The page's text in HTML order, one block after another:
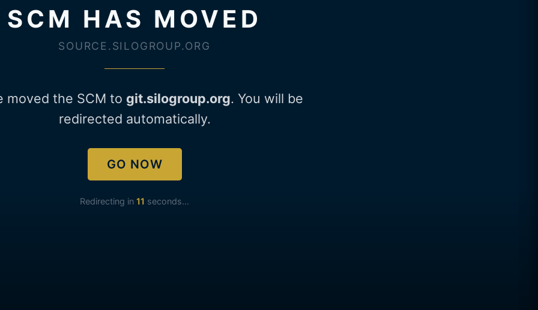
SCM HAS MOVED
SOURCE.SILOGROUP.ORG
moved the SCM to git.silogroup.org. You will be
redirected automatically.
GO NOW
Redirecting in 11 seconds...